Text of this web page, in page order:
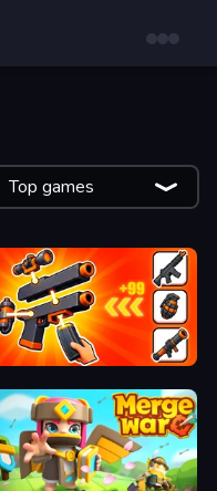
Top games
Pew Pew Dose